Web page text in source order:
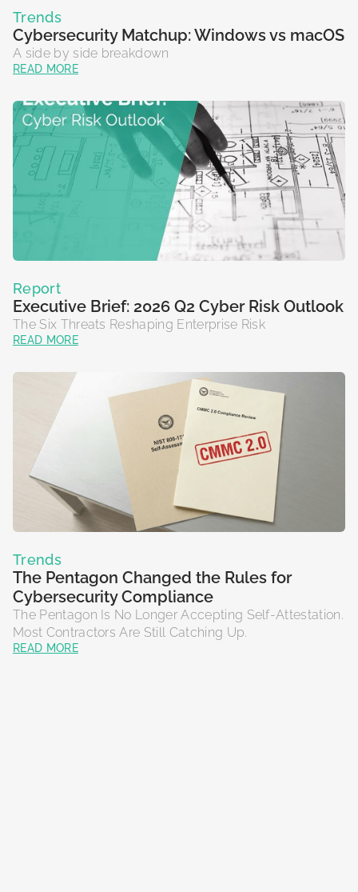
Trends
Cybersecurity Matchup: Windows vs macOS
A side by side breakdown
READ MORE
Report
Executive Brief: 2026 Q2 Cyber Risk Outlook
The Six Threats Reshaping Enterprise Risk
READ MORE
Trends
The Pentagon Changed the Rules for
Cybersecurity Compliance
The Pentagon Is No Longer Accepting Self-Attestation.
Most Contractors Are Still Catching Up.
READ MORE